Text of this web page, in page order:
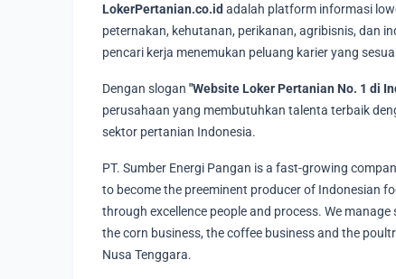
LokerPertanian.co.id adalah platform informasi
peternakan, kehutanan, perikanan, agribisnis, dan
pencari kerja menemukan peluang karier yang
Dengan slogan "Website Loker Pertanian No. 1 di
perusahaan yang membutuhkan talenta terbaik
sektor pertanian Indonesia.
PT. Sumber Energi Pangan is a fast-growing
to become the preeminent producer of Indonesian
through excellence people and process. We
the corn business, the coffee business and the
Nusa Tenggara.